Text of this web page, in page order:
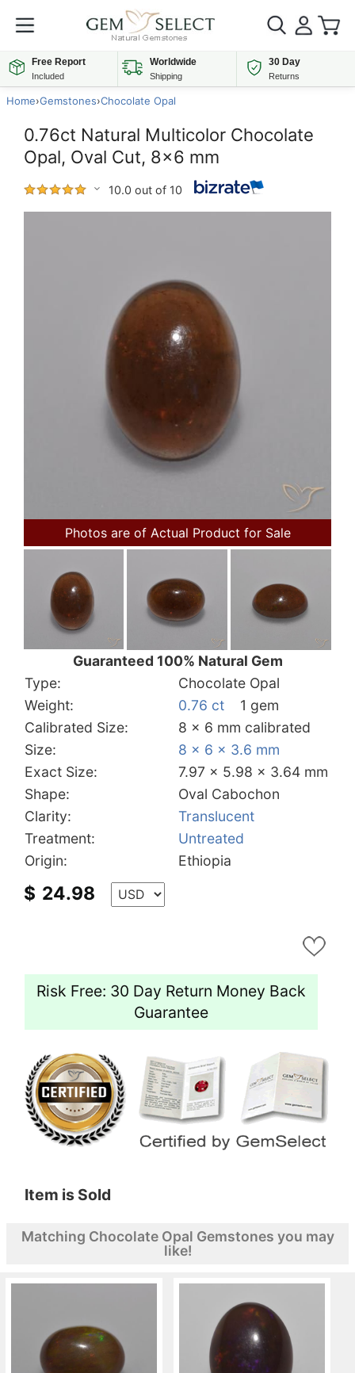
Free Report
Included
Worldwide
Shipping
30 Day
Returns
Home›Gemstones›Chocolate Opal
0.76ct Natural Multicolor Chocolate
Opal, Oval Cut, 8x6 mm
10.0 out of 10
Photos are of Actual Product for Sale
Guaranteed 100% Natural Gem
Type:
Chocolate Opal
Weight:
0.76 ct
1 gem
Calibrated Size:
8 x 6 mm calibrated
Size:
8 x 6 x 3.6 mm
Exact Size:
7.97 x 5.98 x 3.64 mm
Shape:
Oval Cabochon
Clarity:
Translucent
Treatment:
Untreated
Origin:
Ethiopia
$ 24.98
Risk Free: 30 Day Return Money Back
Guarantee
Item is Sold
Matching Chocolate Opal Gemstones you may
like!